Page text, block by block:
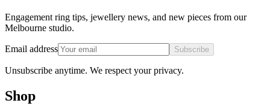
Engagement ring tips, jewellery news, and new pieces from our
Melbourne studio.
Email address Subscribe
Unsubscribe anytime. We respect your privacy.
Shop